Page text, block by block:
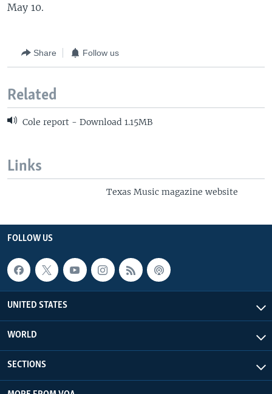
May 10.
Share Follow us
Related
Cole report - Download 1.15MB
Links
Texas Music magazine website
FOLLOW US
UNITED STATES
WORLD
SECTIONS